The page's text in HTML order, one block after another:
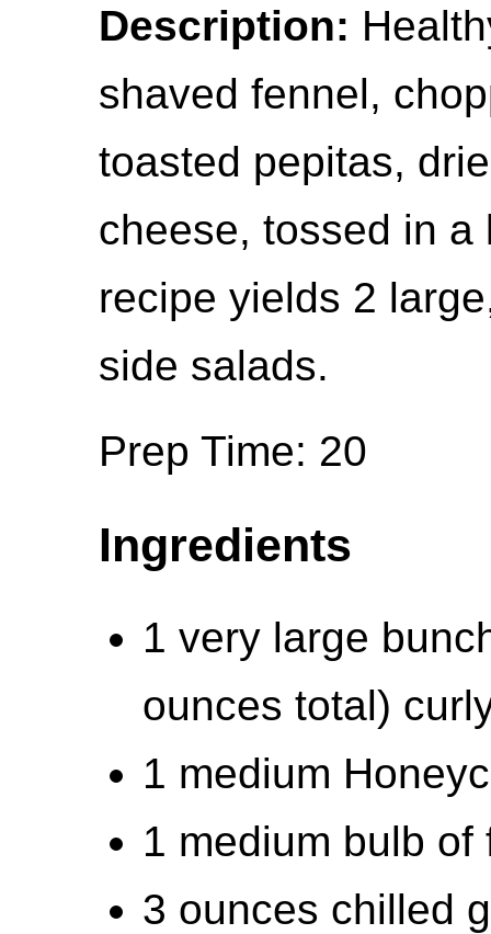
Description:
shaved fennel,
toasted pepitas,
cheese, tossed in a
recipe yields 2
side salads.
Prep Time: 20
Ingredients
1 very large
ounces total)
1 medium
1 medium bulb of
3 ounces chilled